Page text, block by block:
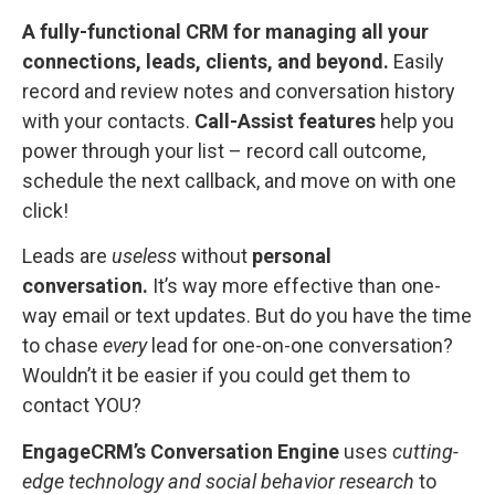
A fully-functional CRM for managing all your
connections, leads, clients, and beyond. Easily
record and review notes and conversation history
with your contacts. Call-Assist features help you
power through your list – record call outcome,
schedule the next callback, and move on with one
click!
Leads are uselesswithout personal
conversation. It’s way more effective than one-
way email or text updates. But do you have the time
to chase every lead for one-on-one conversation?
Wouldn’t it be easier if you could get them to
contact YOU?
EngageCRM’s Conversation Engine uses cutting-
edge technology and social behavior research to